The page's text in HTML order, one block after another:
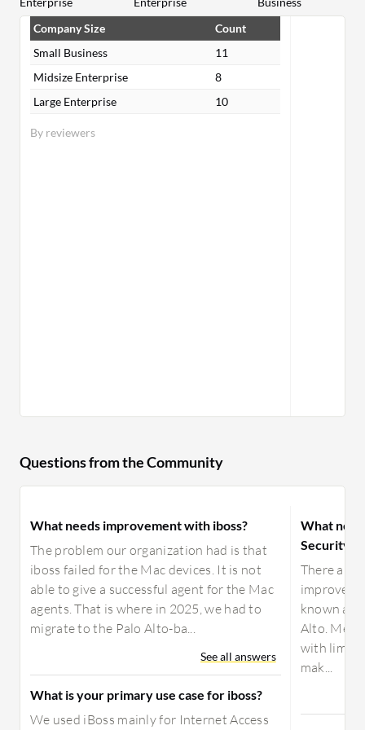
By reviewers
Company Size
Count
Small Business
11
Midsize Enterprise
8
Large Enterprise
10
Questions from the Community
What needs improvement with iboss?
The problem our organization had is that
iboss failed for the Mac devices. It is not
able to give a successful agent for the Mac
agents. That is where in 2025, we had to
migrate to the Palo Alto-ba...
See all answers
What is your primary use case for iboss?
We used iBoss mainly for Internet Access
What
Security
There
known as
Alto.
with
mak...